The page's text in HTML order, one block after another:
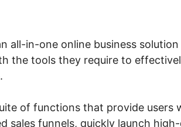
all-in-one online business
the tools they require to
of functions that provide users
sales funnels, quickly launch